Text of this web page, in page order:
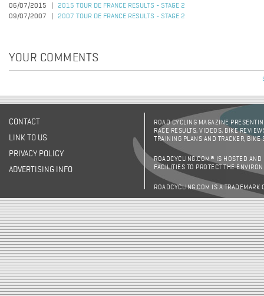
06/07/2015
2015 TOUR DE FRANCE RESULTS - STAGE 2
09/07/2007
2007 TOUR DE FRANCE RESULTS - STAGE 2
YOUR COMMENTS
CONTACT
LINK TO US
PRIVACY POLICY
ADVERTISING INFO
ROAD CYCLING MAGAZINE
RACE RESULTS, VIDEOS, BIKE
TRAINING PLANS AND TRACKER,
ROADCYCLING.COM® IS HOSTED AND
FACILITIES TO PROTECT THE
ROADCYCLING.COM IS A TRADEMARK